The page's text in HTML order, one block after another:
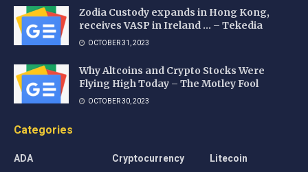
Zodia Custody expands in Hong Kong,
receives VASP in Ireland … – Tekedia
OCTOBER 31, 2023
Why Altcoins and Crypto Stocks Were
Flying High Today – The Motley Fool
OCTOBER 30, 2023
Categories
ADA
Cryptocurrency
Litecoin